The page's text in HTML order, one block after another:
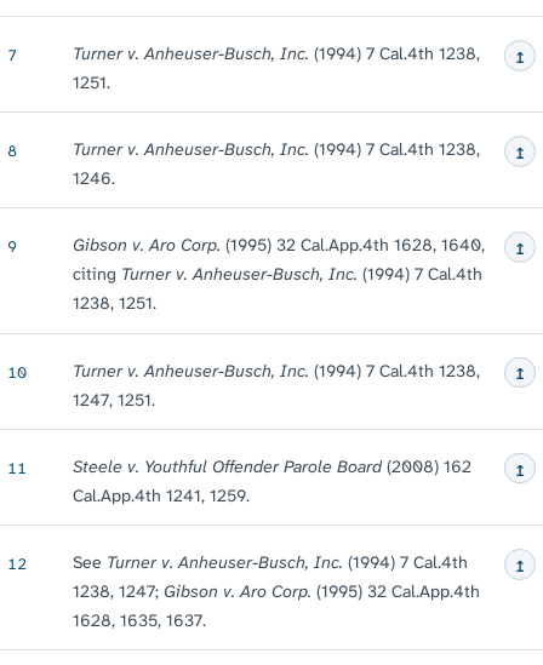
7 Turner v. Anheuser-Busch, Inc. (1994) 7 Cal.4th 1238,
1251.
↥
8 Turner v. Anheuser-Busch, Inc. (1994) 7 Cal.4th 1238,
1246.
↥
9 Gibson v. Aro Corp. (1995) 32 Cal.App.4th 1628, 1640,
citing Turner v. Anheuser-Busch, Inc. (1994) 7 Cal.4th
1238, 1251.
↥
10 Turner v. Anheuser-Busch, Inc. (1994) 7 Cal.4th 1238,
1247, 1251.
↥
11 Steele v. Youthful Offender Parole Board(2008) 162
Cal.App.4th 1241, 1259.
↥
12 See Turner v. Anheuser-Busch, Inc. (1994) 7 Cal.4th
1238, 1247; Gibson v. Aro Corp. (1995) 32 Cal.App.4th
1628, 1635, 1637.
↥